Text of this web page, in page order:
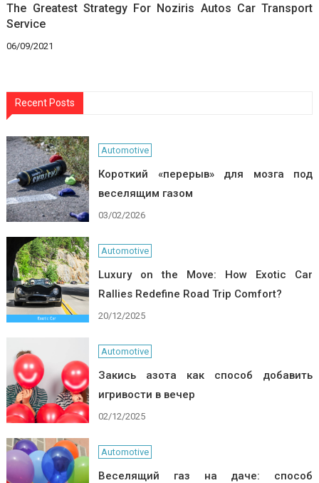
The Greatest Strategy For Noziris Autos Car Transport
Service
06/09/2021
Recent Posts
Automotive
Короткий «перерыв» для мозга под
веселящим газом
03/02/2026
Automotive
Luxury on the Move: How Exotic Car
Rallies Redefine Road Trip Comfort?
20/12/2025
Automotive
Закись азота как способ добавить
игривости в вечер
02/12/2025
Automotive
Веселящий газ на даче: способ